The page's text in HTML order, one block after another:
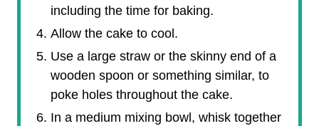
including the time for baking.
Allow the cake to cool.
Use a large straw or the skinny end of a
wooden spoon or something similar, to
poke holes throughout the cake.
In a medium mixing bowl, whisk together